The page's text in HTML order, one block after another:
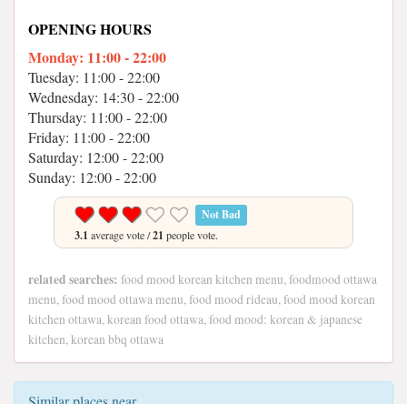
OPENING HOURS
Monday: 11:00 - 22:00
Tuesday: 11:00 - 22:00
Wednesday: 14:30 - 22:00
Thursday: 11:00 - 22:00
Friday: 11:00 - 22:00
Saturday: 12:00 - 22:00
Sunday: 12:00 - 22:00
Not Bad
3.1 average vote /21 people vote.
related searches: food mood korean kitchen menu, foodmood ottawa
menu, food mood ottawa menu, food mood rideau, food mood korean
kitchen ottawa, korean food ottawa, food mood: korean & japanese
kitchen, korean bbq ottawa